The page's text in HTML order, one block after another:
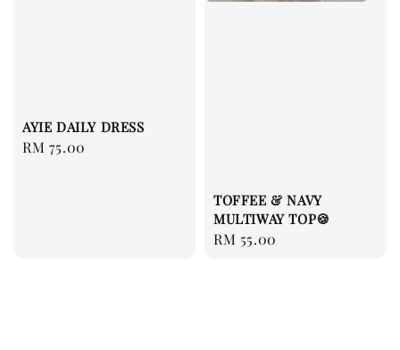
AYIE DAILY DRESS
Regular
RM 75.00
TOFFEE & NAVY
MULTIWAY TOP🍪
Regular
RM 55.00